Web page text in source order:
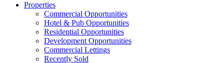
Properties
Commercial Opportunities
Hotel & Pub Opportunities
Residential Opportunities
Development Opportunities
Commercial Lettings
Recently Sold